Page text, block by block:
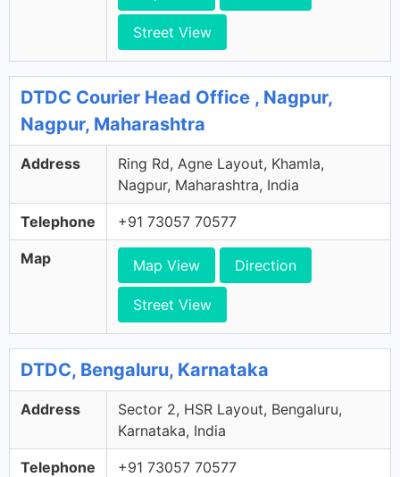
Street View
DTDC Courier Head Office , Nagpur,
Nagpur, Maharashtra
Address
Ring Rd, Agne Layout, Khamla,
Nagpur, Maharashtra, India
Telephone +91 73057 70577
Map Map View Direction
Street View
DTDC, Bengaluru, Karnataka
Address
Sector 2, HSR Layout, Bengaluru,
Karnataka, India
Telephone +91 73057 70577